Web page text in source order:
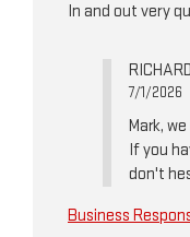
In and out very
7/1/2026
Mark,
If you
don't
Business